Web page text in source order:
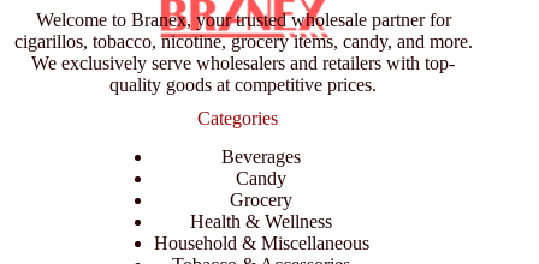
Welcome to Branex, your trusted wholesale partner for
cigarillos, tobacco, nicotine, grocery items, candy, and more.
We exclusively serve wholesalers and retailers with top-
quality goods at competitive prices.
Categories
Beverages
Candy
Grocery
Health & Wellness
Household & Miscellaneous